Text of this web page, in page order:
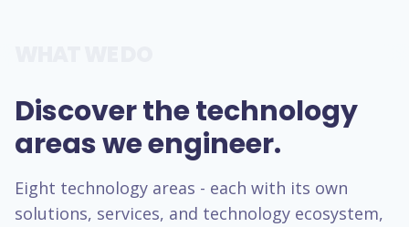
Discover the technology
areas we engineer.
Eight technology areas - each with its own
solutions, services, and technology ecosystem,